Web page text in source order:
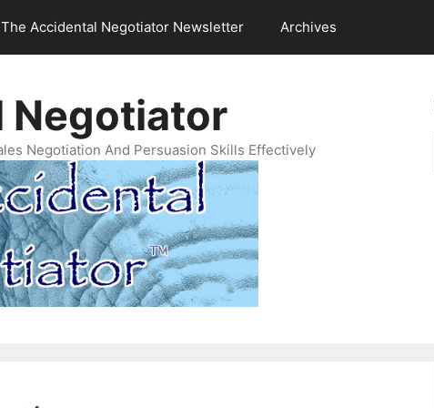
The Accidental Negotiator Newsletter Archives
Negotiator
Negotiation And Persuasion Skills Effectively